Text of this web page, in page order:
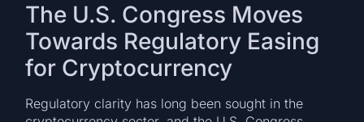
The U.S. Congress Moves
Towards Regulatory Easing
for Cryptocurrency
Regulatory clarity has long been sought in the